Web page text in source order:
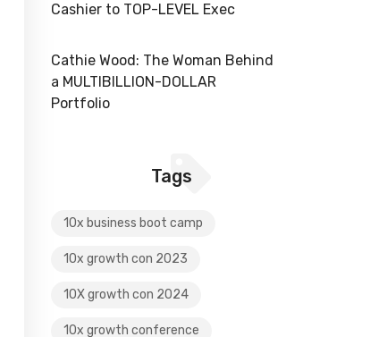
Cashier to TOP-LEVEL Exec
Cathie Wood: The Woman Behind
a MULTIBILLION-DOLLAR
Portfolio
Tags
10x business boot camp
10x growth con 2023
10X growth con 2024
10x growth conference